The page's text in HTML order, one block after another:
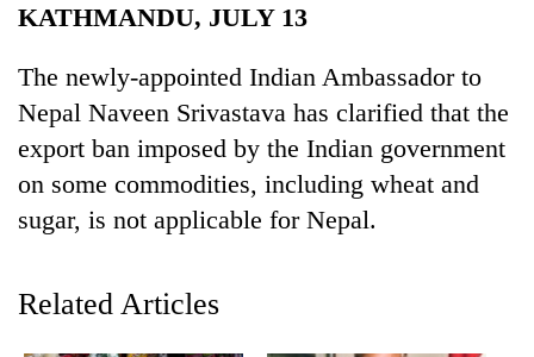
Environment
Health
KATHMANDU, JULY 13
The newly-appointed Indian Ambassador to
Nepal Naveen Srivastava has clarified that the
export ban imposed by the Indian government
on some commodities, including wheat and
sugar, is not applicable for Nepal.
Related Articles